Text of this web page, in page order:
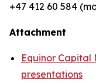
+47 412 60 584
Attachment
Equinor Capital
presentations